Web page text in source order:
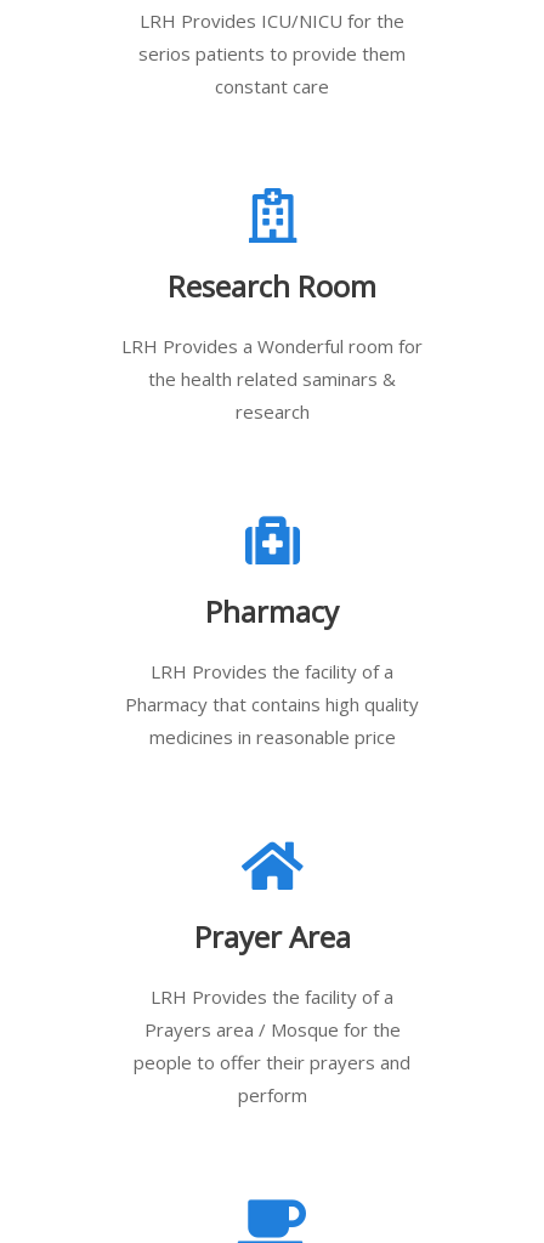
LRH Provides ICU/NICU for the
serios patients to provide them
constant care
Research Room
LRH Provides a Wonderful room for
the health related saminars &
research
Pharmacy
LRH Provides the facility of a
Pharmacy that contains high quality
medicines in reasonable price
Prayer Area
LRH Provides the facility of a
Prayers area / Mosque for the
people to offer their prayers and
perform